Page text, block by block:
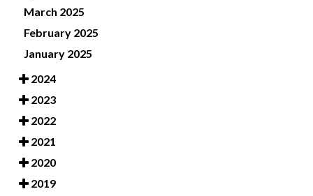
March 2025
February 2025
January 2025
2024
2023
2022
2021
2020
2019